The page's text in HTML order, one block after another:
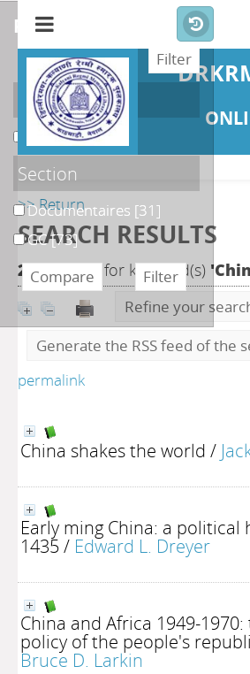
>> Return
SEARCH RESULTS
270search for keyword(s)
Refine your
Generate the RSS feed of the
permalink
China shakes the world /
Early ming China: a political
1435/ Edward L. Dreyer
China and Africa 1949-
policy of the people's
Bruce D. Larkin
refine or compare
Localisation
DKRML[104]
Section
Documentaires [31]
GC[73]